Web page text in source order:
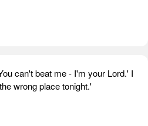
can't beat me - I'm your Lord.' I
wrong place tonight.'